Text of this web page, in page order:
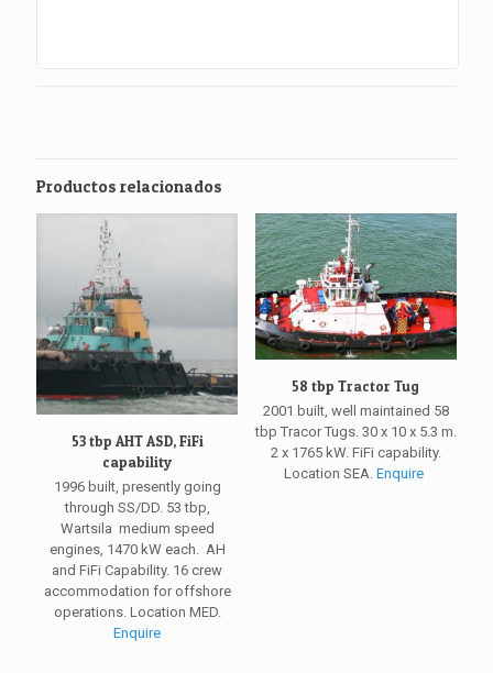
Productos relacionados
53 tbp AHT ASD, FiFi
capability
1996 built, presently going
through SS/DD. 53 tbp,
Wartsila medium speed
engines, 1470 kW each. AH
and FiFi Capability. 16 crew
accommodation for offshore
operations. Location MED.
Enquire
58 tbp Tractor Tug
2001 built, well maintained 58
tbp Tracor Tugs. 30 x 10 x 5.3 m.
2 x 1765 kW. FiFi capability.
Location SEA.Enquire